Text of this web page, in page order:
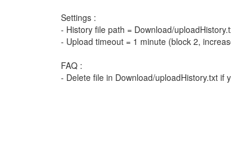
Settings :
- History file path = Download/
- Upload timeout = 1 minute (block 2,
FAQ :
- Delete file in Download/uploadHistory.txt if